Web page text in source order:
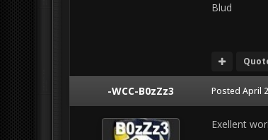
Blud
-WCC-B0zZz3 Posted April
Exellent